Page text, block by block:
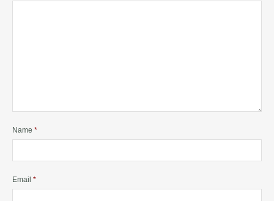
Name *
Email *